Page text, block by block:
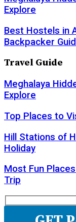
Explore
Best Hostels in
Backpacker
Travel Guide
Meghalaya
Explore
Top Places to
Hill Stations of
Holiday
Most Fun
Trip